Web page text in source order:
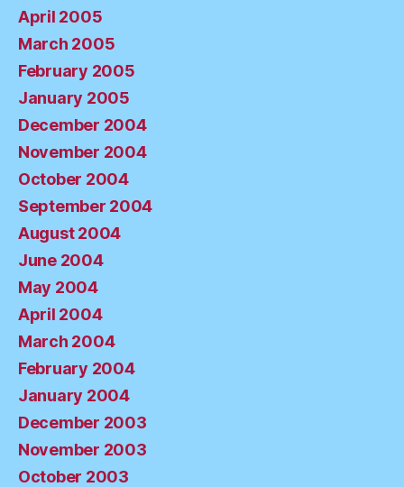
April 2005
March 2005
February 2005
January 2005
December 2004
November 2004
October 2004
September 2004
August 2004
June 2004
May 2004
April 2004
March 2004
February 2004
January 2004
December 2003
November 2003
October 2003